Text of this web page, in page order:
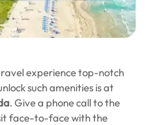
experience top-notch
such amenities is at
. Give a phone call to the
face-to-face with the